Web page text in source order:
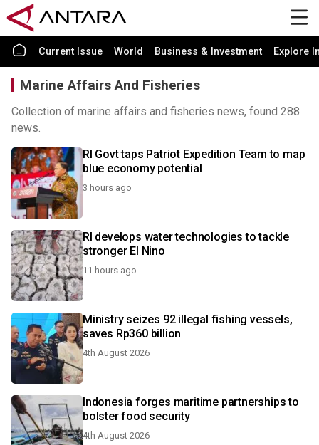
Current Issue World Business & Investment Explore
Marine Affairs And Fisheries
Collection of marine affairs and fisheries news, found 288
news.
RI Govt taps Patriot Expedition Team to map
blue economy potential
3 hours ago
RI develops water technologies to tackle
stronger El Nino
11 hours ago
Ministry seizes 92 illegal fishing vessels,
saves Rp360 billion
4th August 2026
Indonesia forges maritime partnerships to
bolster food security
4th August 2026